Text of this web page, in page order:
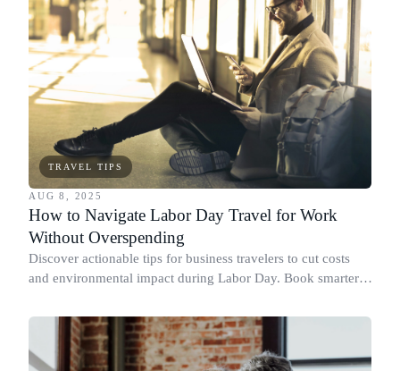
TRAVEL TIPS
AUG 8, 2025
How to Navigate Labor Day Travel for Work
Without Overspending
Discover actionable tips for business travelers to cut costs
and environmental impact during Labor Day. Book smarter,